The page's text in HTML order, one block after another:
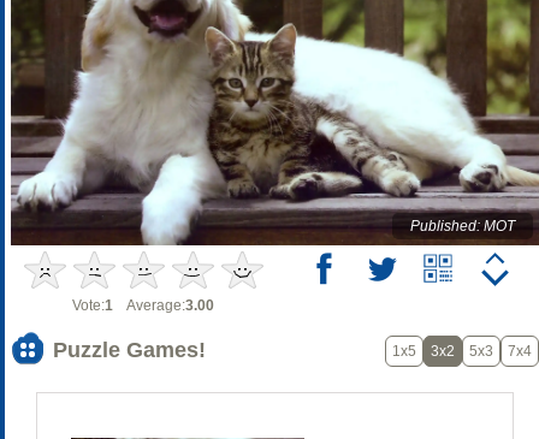
Published: MOT
Vote:1 Average:3.00
Puzzle Games! 1x5 3x2 5x3 7x4